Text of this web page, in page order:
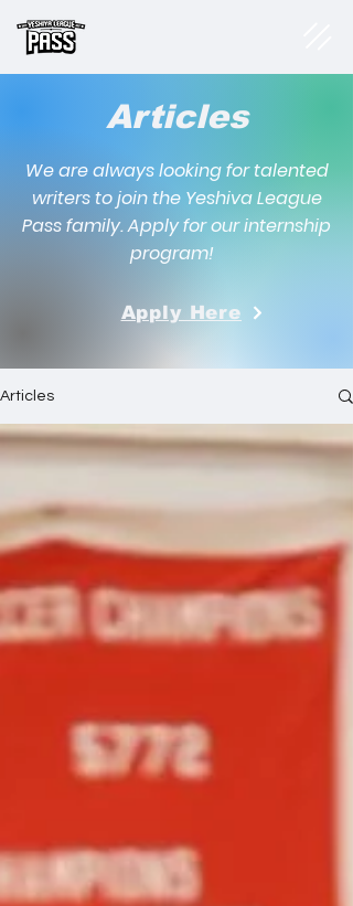
Articles
We are always looking for talented
writers to join the Yeshiva League
Pass family. Apply for our internship
program!
Apply Here
Articles